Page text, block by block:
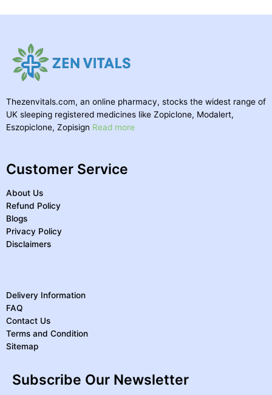
Thezenvitals.com, an online pharmacy, stocks the widest range of
UK sleeping registered medicines like Zopiclone, Modalert,
Eszopiclone, Zopisign Read more
Customer Service
About Us
Refund Policy
Blogs
Privacy Policy
Disclaimers
Delivery Information
FAQ
Contact Us
Terms and Condition
Sitemap
Subscribe Our Newsletter